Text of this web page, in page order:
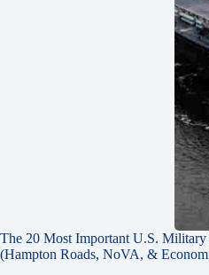
The 20 Most Important U.S.
(Hampton Roads, NoVA, &